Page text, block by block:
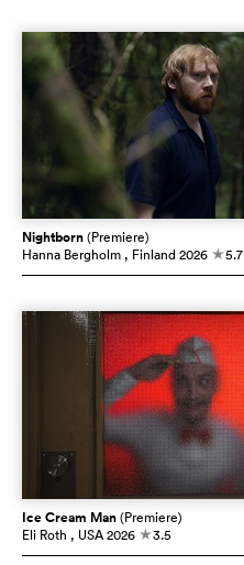
Nightborn(Premiere)
Hanna Bergholm , Finland2026 c5.7
Ice Cream Man(Premiere)
Eli Roth , USA2026 c3.5